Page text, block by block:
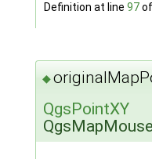
Definition at line 97of
◆
QgsPointXY